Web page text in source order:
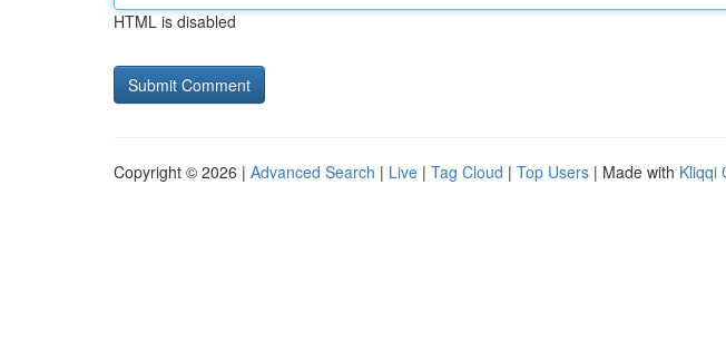
HTML is disabled
Copyright © 2026 | Advanced Search | Live | Tag Cloud | Top Users | Made with Kliqqi